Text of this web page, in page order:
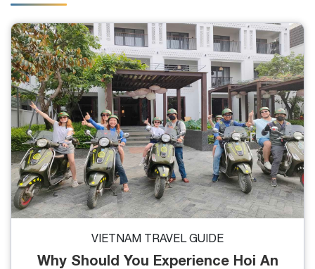
VIETNAM TRAVEL GUIDE
Why Should You Experience Hoi An